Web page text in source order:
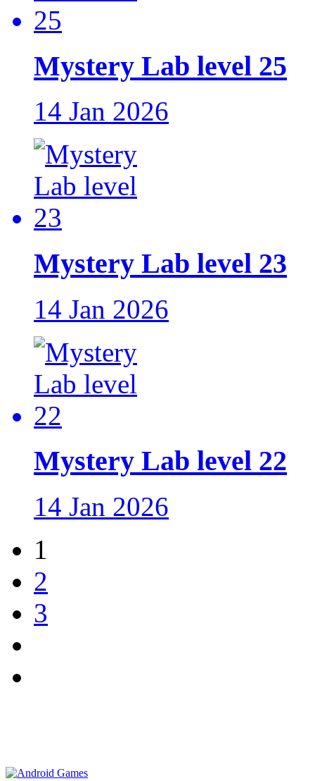
Mystery Lab level 25
14 Jan 2026
Mystery Lab level 23
14 Jan 2026
Mystery Lab level 22
14 Jan 2026
1
2
3